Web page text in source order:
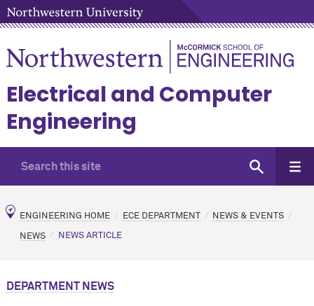
Electrical and Computer
Engineering
ENGINEERING HOME ECE DEPARTMENT NEWS & EVENTS
NEWS NEWS ARTICLE
DEPARTMENT NEWS